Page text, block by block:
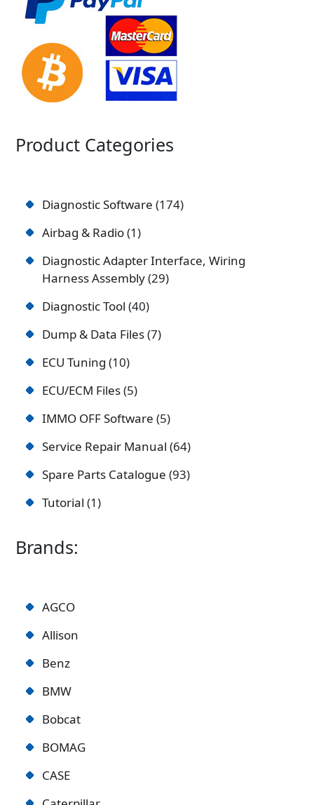
Product Categories
Diagnostic Software 174
Airbag & Radio 1
Diagnostic Adapter Interface, Wiring
Harness Assembly 29
Diagnostic Tool 40
Dump & Data Files 7
ECU Tuning 10
ECU/ECM Files 5
IMMO OFF Software 5
Service Repair Manual 64
Spare Parts Catalogue 93
Tutorial 1
Brands:
AGCO
Allison
Benz
BMW
Bobcat
BOMAG
CASE